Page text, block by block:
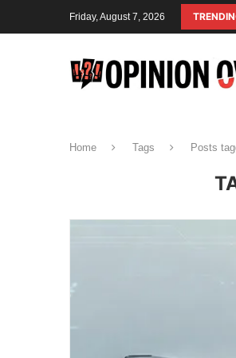
Friday, August 7, 2026
IS THE OPERATING SYSTEM OF THE RULING
Home Tags Posts